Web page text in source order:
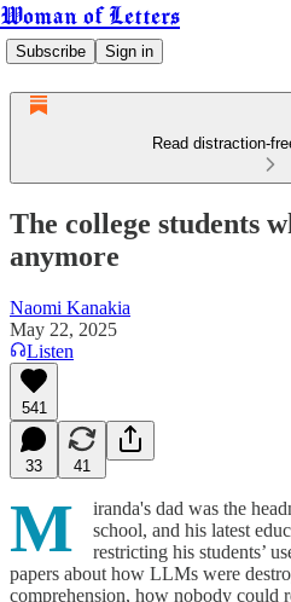
Woman of Letters
Subscribe Sign in
Read distraction-
The college students
anymore
Naomi Kanakia
May 22, 2025
Listen
541
33 41
M
iranda's dad was the
school, and his latest
restricting his students’
papers about how LLMs were
comprehension, how nobody could